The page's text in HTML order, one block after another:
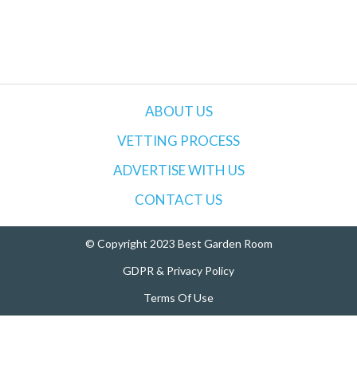
ABOUT US
VETTING PROCESS
ADVERTISE WITH US
CONTACT US
© Copyright 2023 Best Garden Room
GDPR & Privacy Policy
Terms Of Use